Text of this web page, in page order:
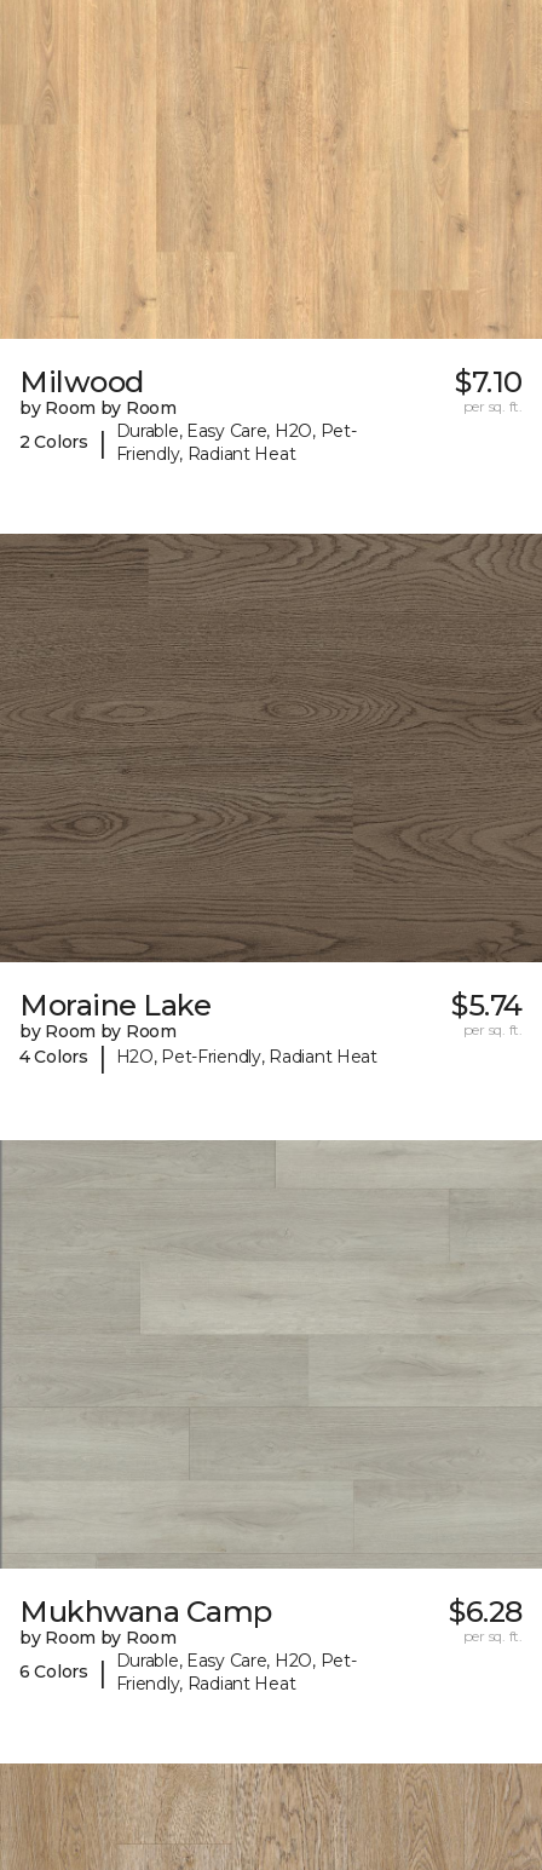
Milwood
by Room by Room
2 Colors
|
Durable, Easy Care, H2O, Pet-
Friendly, Radiant Heat
$7.10
per sq. ft.
Moraine Lake
by Room by Room
4 Colors
| H2O, Pet-Friendly, Radiant Heat
$5.74
per sq. ft.
Mukhwana Camp
by Room by Room
6 Colors
|
Durable, Easy Care, H2O, Pet-
Friendly, Radiant Heat
$6.28
per sq. ft.